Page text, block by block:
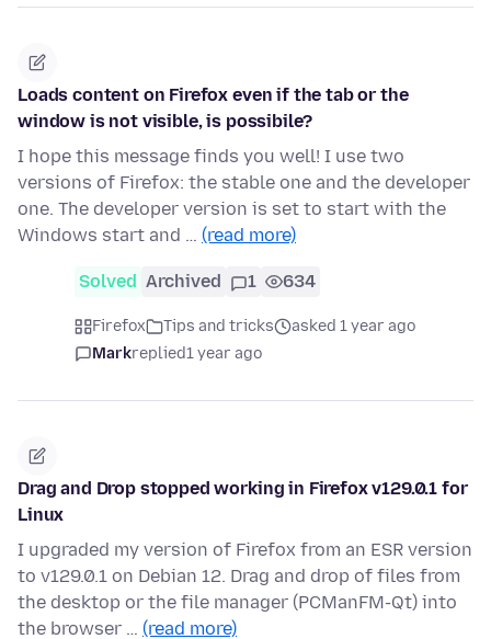
Loads content on Firefox even if the tab or the
window is not visible, is possibile?
I hope this message finds you well! I use two
versions of Firefox: the stable one and the developer
one. The developer version is set to start with the
Windows start and … (read more)
Solved Archived 1 634
Firefox Tips and tricks
asked 1 year ago
Markreplied1 year ago
Drag and Drop stopped working in Firefox v129.0.1 for
Linux
I upgraded my version of Firefox from an ESR version
to v129.0.1 on Debian 12. Drag and drop of files from
the desktop or the file manager (PCManFM-Qt) into
the browser … (read more)